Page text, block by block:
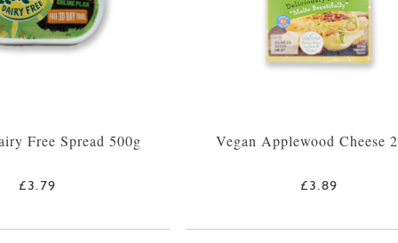
Free Spread 500g
£3.79
Vegan Applewood Cheese
£3.89